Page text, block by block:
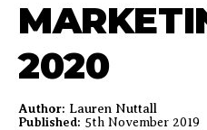
2020
Author: Lauren Nuttall
Published: 5th November 2019